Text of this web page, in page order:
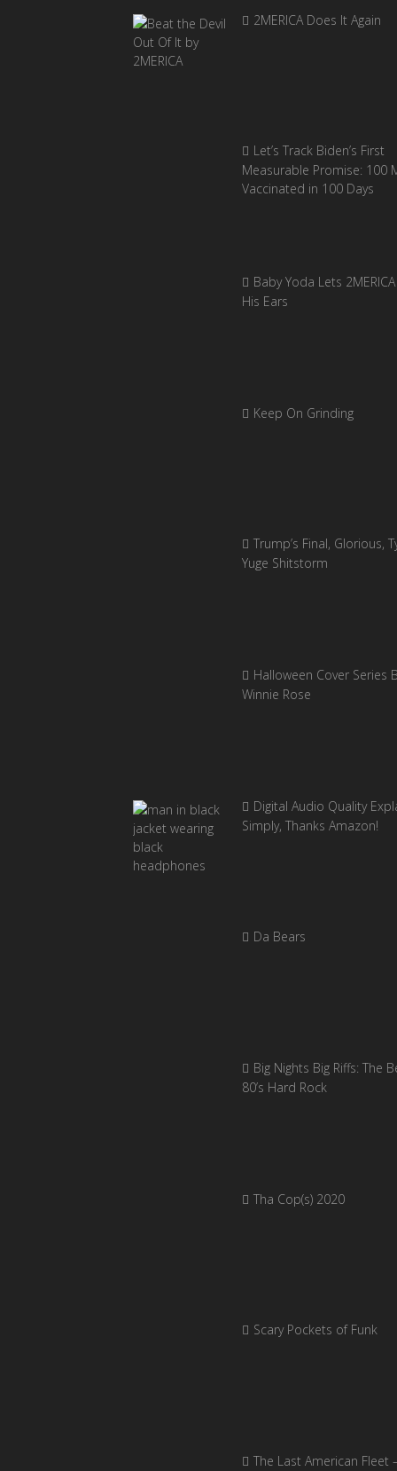
2MERICA Does It Again
Let’s Track Biden’s First
Measurable Promise: 100
Vaccinated in 100 Days
Baby Yoda Lets
His Ears
Keep On Grinding
Trump’s Final, Glorious,
Yuge Shitstorm
Halloween Cover Series
Winnie Rose
Digital Audio Quality
Simply, Thanks Amazon!
Da Bears
Big Nights Big Riffs: The
80’s Hard Rock
Tha Cop(s) 2020
Scary Pockets of Funk
The Last American Fleet